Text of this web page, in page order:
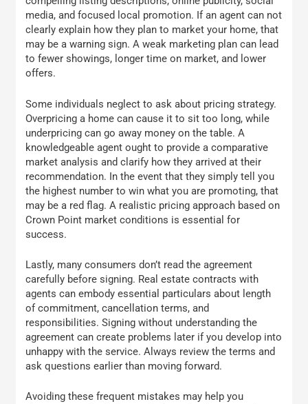
media, and focused local promotion. If an agent can not
clearly explain how they plan to market your home, that
may be a warning sign. A weak marketing plan can lead
to fewer showings, longer time on market, and lower
offers.
Some individuals neglect to ask about pricing strategy.
Overpricing a home can cause it to sit too long, while
underpricing can go away money on the table. A
knowledgeable agent ought to provide a comparative
market analysis and clarify how they arrived at their
recommendation. In the event that they simply tell you
the highest number to win what you are promoting, that
may be a red flag. A realistic pricing approach based on
Crown Point market conditions is essential for
success.
Lastly, many consumers don’t read the agreement
carefully before signing. Real estate contracts with
agents can embody essential particulars about length
of commitment, cancellation terms, and
responsibilities. Signing without understanding the
agreement can create problems later if you develop into
unhappy with the service. Always review the terms and
ask questions earlier than moving forward.
Avoiding these frequent mistakes may help you